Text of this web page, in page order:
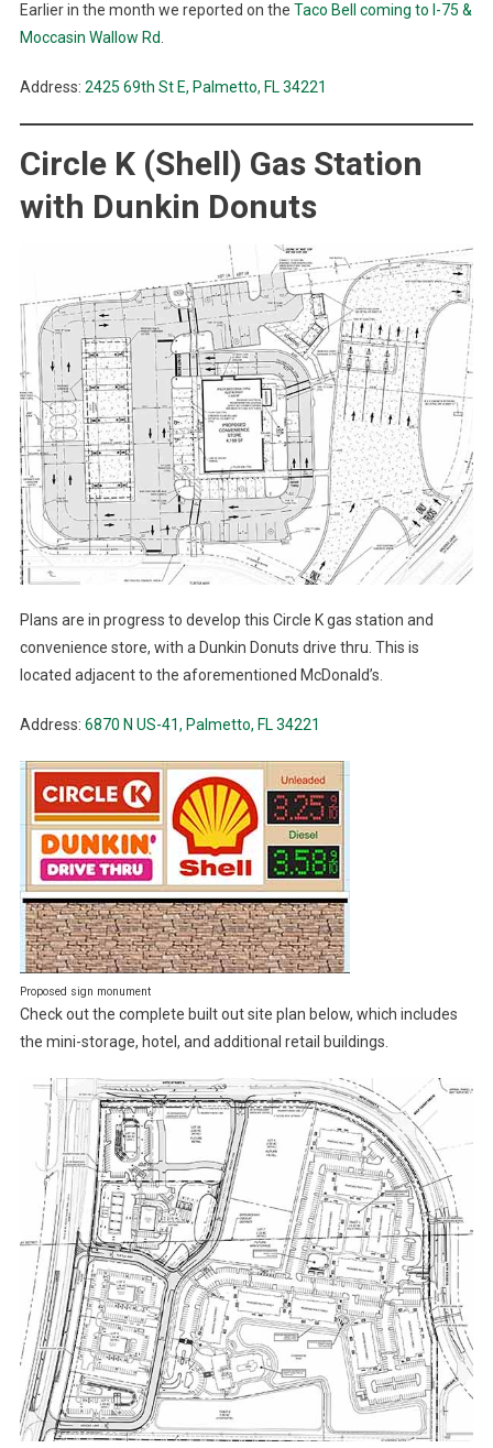
Earlier in the month we reported on the Taco Bell coming to I-75 &
Moccasin Wallow Rd.
Address: 2425 69th St E, Palmetto, FL 34221
Circle K (Shell) Gas Station
with Dunkin Donuts
Plans are in progress to develop this Circle K gas station and
convenience store, with a Dunkin Donuts drive thru. This is
located adjacent to the aforementioned McDonald’s.
Address: 6870 N US-41, Palmetto, FL 34221
Proposed sign monument
Check out the complete built out site plan below, which includes
the mini-storage, hotel, and additional retail buildings.